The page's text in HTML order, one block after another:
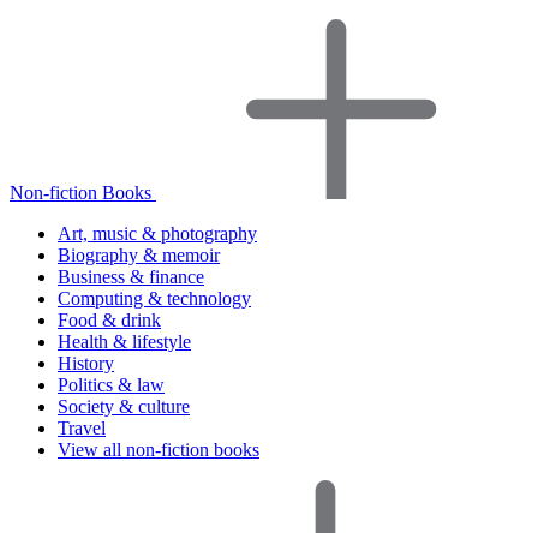
Non-fiction Books
Art, music & photography
Biography & memoir
Business & finance
Computing & technology
Food & drink
Health & lifestyle
History
Politics & law
Society & culture
Travel
View all non-fiction books